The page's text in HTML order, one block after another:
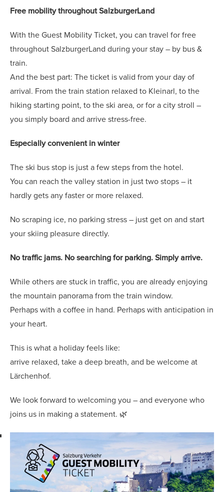
Free mobility throughout SalzburgerLand
With the Guest Mobility Ticket, you can travel for free
throughout SalzburgerLand during your stay – by bus &
train.
And the best part: The ticket is valid from your day of
arrival. From the train station relaxed to Kleinarl, to the
hiking starting point, to the ski area, or for a city stroll –
you simply board and arrive stress-free.
Especially convenient in winter
The ski bus stop is just a few steps from the hotel.
You can reach the valley station in just two stops – it
hardly gets any faster or more relaxed.
No scraping ice, no parking stress – just get on and start
your skiing pleasure directly.
No traffic jams. No searching for parking. Simply arrive.
While others are stuck in traffic, you are already enjoying
the mountain panorama from the train window.
Perhaps with a coffee in hand. Perhaps with anticipation in
your heart.
This is what a holiday feels like:
arrive relaxed, take a deep breath, and be welcome at
Lärchenhof.
We look forward to welcoming you – and everyone who
joins us in making a statement. 🌿